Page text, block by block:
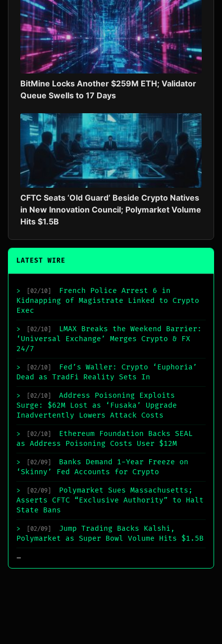
BitMine Locks Another $259M ETH; Validator
Queue Swells to 17 Days
CFTC Seats ‘Old Guard’ Beside Crypto Natives
in New Innovation Council; Polymarket Volume
Hits $1.5B
LATEST WIRE
> [02/10]
French Police Arrest 6 in
Kidnapping of Magistrate Linked to Crypto
Exec
> [02/10]
LMAX Breaks the Weekend Barrier:
‘Universal Exchange’ Merges Crypto & FX
24/7
> [02/10]
Fed’s Waller: Crypto ‘Euphoria’
Dead as TradFi Reality Sets In
> [02/10]
Address Poisoning Exploits
Surge: $62M Lost as ‘Fusaka’ Upgrade
Inadvertently Lowers Attack Costs
> [02/10]
Ethereum Foundation Backs SEAL
as Address Poisoning Costs User $12M
> [02/09]
Banks Demand 1-Year Freeze on
‘Skinny’ Fed Accounts for Crypto
> [02/09]
Polymarket Sues Massachusetts;
Asserts CFTC “Exclusive Authority” to Halt
State Bans
> [02/09]
Jump Trading Backs Kalshi,
Polymarket as Super Bowl Volume Hits $1.5B